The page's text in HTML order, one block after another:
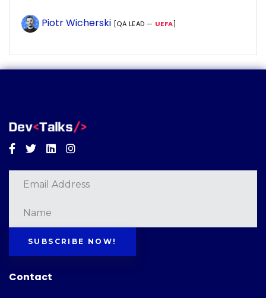
Piotr Wicherski [QA LEAD — UEFA]
Facebook
TwitterLinkedinInstagram
SUBSCRIBE NOW!
Contact